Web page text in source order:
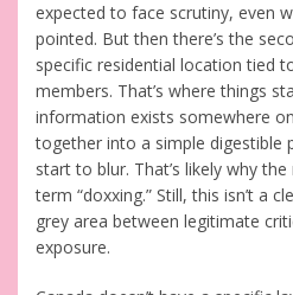
expected to face scrutiny, even
pointed. But then there’s the
specific residential location tied
members. That’s where things
information exists somewhere
together into a simple digestible
start to blur. That’s likely why
term “doxxing.” Still, this isn’t a
grey area between legitimate
exposure.